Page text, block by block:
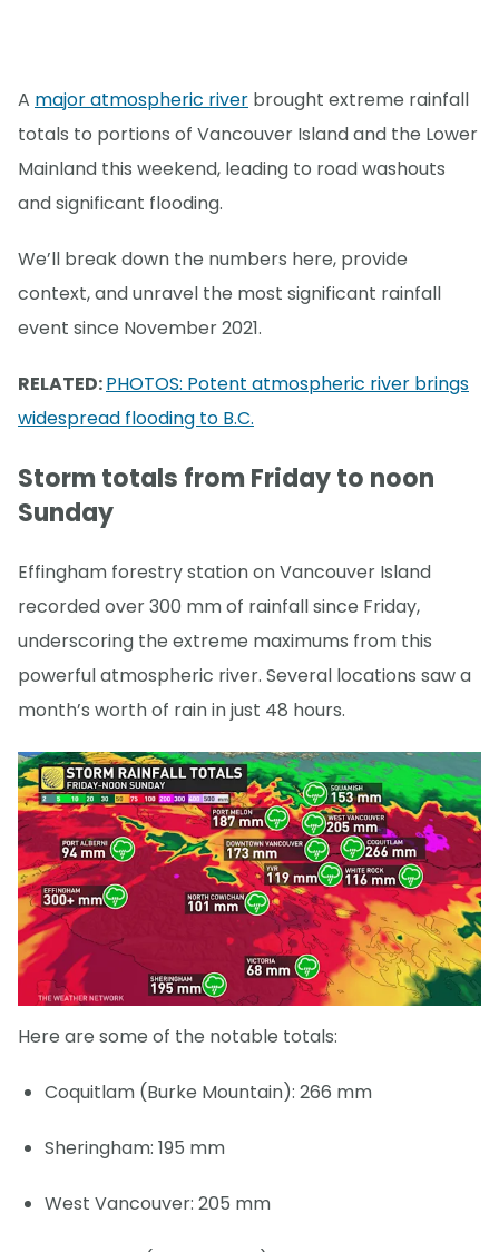
A major atmospheric river brought extreme rainfall
totals to portions of Vancouver Island and the Lower
Mainland this weekend, leading to road washouts
and significant flooding.
We’ll break down the numbers here, provide
context, and unravel the most significant rainfall
event since November 2021.
RELATED:PHOTOS: Potent atmospheric river brings
widespread flooding to B.C.
Storm totals from Friday to noon
Sunday
Effingham forestry station on Vancouver Island
recorded over 300 mm of rainfall since Friday,
underscoring the extreme maximums from this
powerful atmospheric river. Several locations saw a
month’s worth of rain in just 48 hours.
Here are some of the notable totals:
Coquitlam (Burke Mountain): 266 mm
Sheringham: 195 mm
West Vancouver: 205 mm